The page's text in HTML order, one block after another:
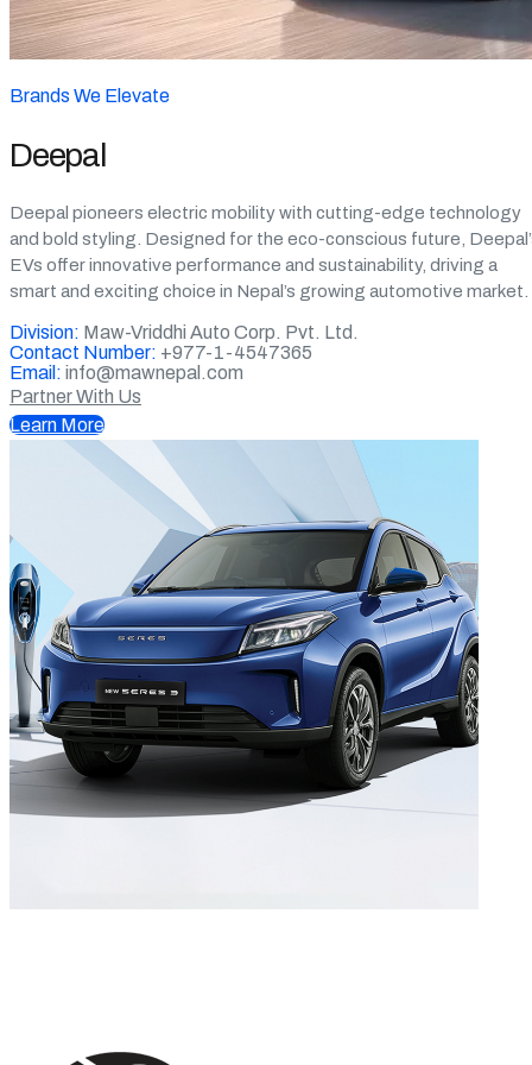
Brands We Elevate
Deepal
Deepal pioneers electric mobility with cutting-edge technology
and bold styling. Designed for the eco-conscious future,
EVs offer innovative performance and sustainability, driving a
smart and exciting choice in Nepal’s growing automotive market.
Division: Maw-Vriddhi Auto Corp. Pvt. Ltd.
Contact Number: +977-1-4547365
Email: info@mawnepal.com
Partner With Us
Learn More